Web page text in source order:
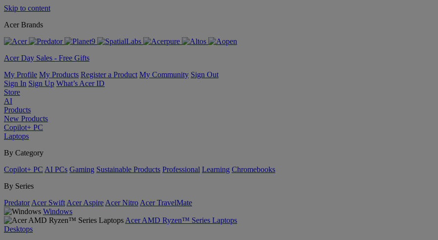
Skip to content
Acer Brands
Acer Day Sales - Free Gifts
My Profile My Products Register a Product My Community Sign Out
Sign In Sign Up What’s Acer ID
Store
AI
Products
New Products
Copilot+ PC
Laptops
By Category
Copilot+ PC AI PCs Gaming Sustainable Products Professional Learning Chromebooks
By Series
Predator Acer Swift Acer Aspire Acer Nitro Acer TravelMate
Windows
Acer AMD Ryzen™ Series Laptops
Desktops